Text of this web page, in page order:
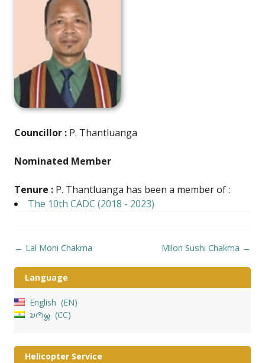
Councillor : P. Thantluanga
Nominated Member
Tenure : P. Thantluanga has been a member of :
The 10th CADC (2018 - 2023)
Post
← Lal Moni Chakma Milon Sushi Chakma →
Language
English
EN
𑄌𑄇𑄴𑄟𑄳𑄦
CC
Helicopter Service